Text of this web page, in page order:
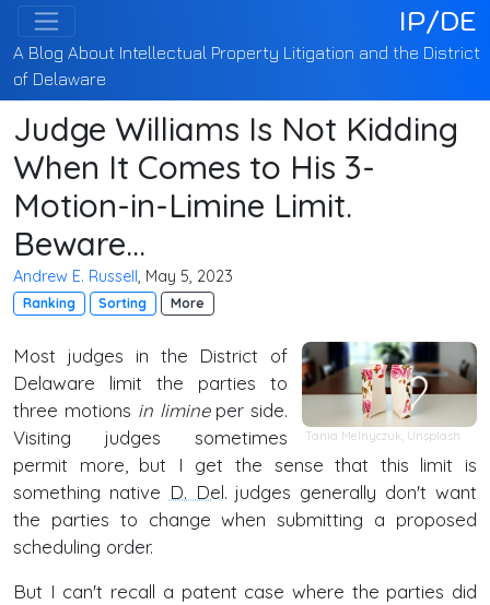
IP/DE
A Blog About Intellectual Property Litigation and the District
of Delaware
Judge Williams Is Not Kidding
When It Comes to His 3-
Motion-in-Limine Limit.
Beware...
Andrew E. Russell, May 5, 2023
Ranking Sorting More
Tania Melnyczuk, Unsplash
Most judges in the District of
Delaware limit the parties to
three motions in limineper side.
Visiting judges sometimes
permit more, but I get the sense that this limit is
something native D. Del. judges generally don't want
the parties to change when submitting a proposed
scheduling order.
But I can't recall a patent case where the parties did